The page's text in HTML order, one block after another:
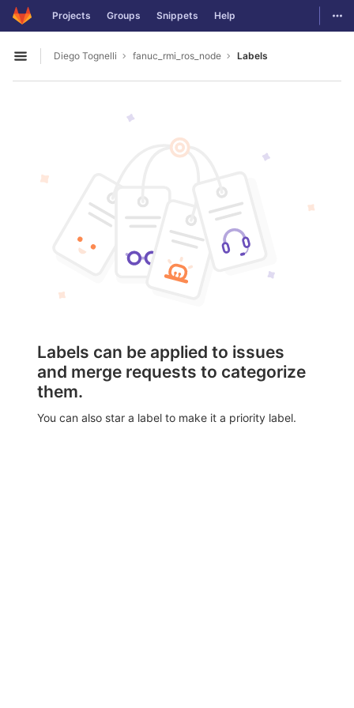
Skip to content
GitLab Projects Groups Snippets Help
Open sidebar
Diego Tognelli fanuc_rmi_ros_node Labels
Labels can be applied to issues
and merge requests to categorize
them.
You can also star a label to make it a priority label.